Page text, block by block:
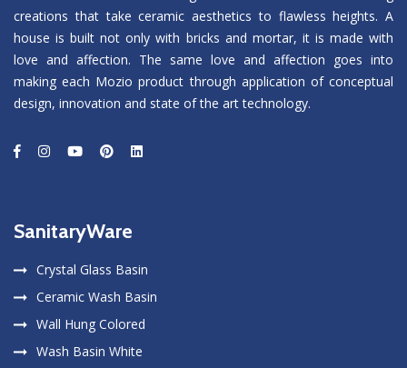
creations that take ceramic aesthetics to flawless heights. A
house is built not only with bricks and mortar, it is made with
love and affection. The same love and affection goes into
making each Mozio product through application of conceptual
design, innovation and state of the art technology.
SanitaryWare
Crystal Glass Basin
Ceramic Wash Basin
Wall Hung Colored
Wash Basin White